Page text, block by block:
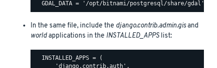
In the same file, include the django.contrib.admin.gisand
worldapplications in the INSTALLED_APPS list:
  INSTALLED_APPS = (
      'django.contrib.auth',